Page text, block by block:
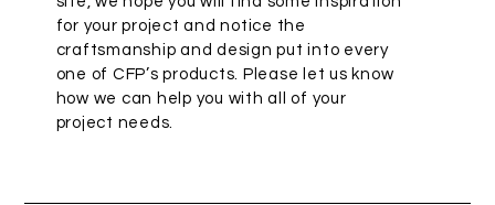
for your project and notice the
craftsmanship and design put into every
one of CFP’s products. Please let us know
how we can help you with all of your
project needs.